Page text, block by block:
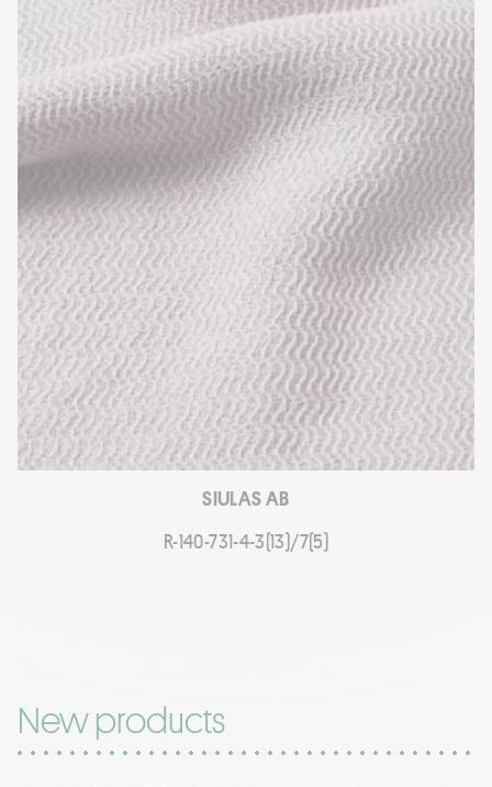
SIULAS AB
R-140-731-4-3(13)/7(5)
New products